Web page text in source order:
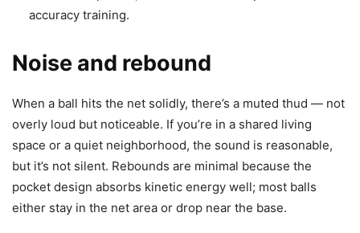
accuracy training.
Noise and rebound
When a ball hits the net solidly, there’s a muted thud — not
overly loud but noticeable. If you’re in a shared living
space or a quiet neighborhood, the sound is reasonable,
but it’s not silent. Rebounds are minimal because the
pocket design absorbs kinetic energy well; most balls
either stay in the net area or drop near the base.